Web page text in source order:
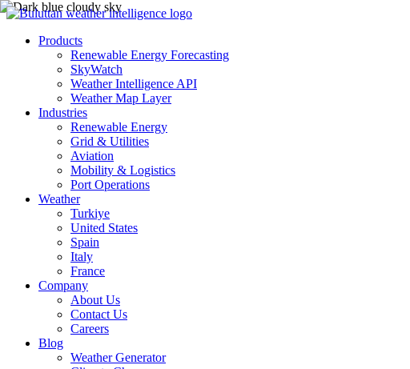
Products
Renewable Energy Forecasting
SkyWatch
Weather Intelligence API
Weather Map Layer
Industries
Renewable Energy
Grid & Utilities
Aviation
Mobility & Logistics
Port Operations
Weather
Turkiye
United States
Spain
Italy
France
Company
About Us
Contact Us
Careers
Blog
Weather Generator